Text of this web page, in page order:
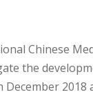
Chinese
the
2018